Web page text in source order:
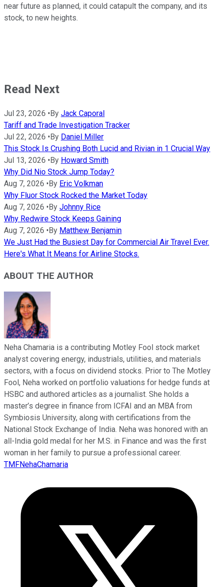
near future as planned, it could catapult the company, and its
stock, to new heights.
Read Next
Jul 23, 2026 •By Jack Caporal
Tariff and Trade Investigation Tracker
Jul 22, 2026 •By Daniel Miller
This Stock Is Crushing Both Lucid and Rivian in 1 Crucial Way
Jul 13, 2026 •By Howard Smith
Why Did Nio Stock Jump Today?
Aug 7, 2026 •By Eric Volkman
Why Fluor Stock Rocked the Market Today
Aug 7, 2026 •By Johnny Rice
Why Redwire Stock Keeps Gaining
Aug 7, 2026 •By Matthew Benjamin
We Just Had the Busiest Day for Commercial Air Travel Ever.
Here's What It Means for Airline Stocks.
ABOUT THE AUTHOR
Neha Chamaria is a contributing Motley Fool stock market
analyst covering energy, industrials, utilities, and materials
sectors, with a focus on dividend stocks. Prior to The Motley
Fool, Neha worked on portfolio valuations for hedge funds at
HSBC and authored articles as a journalist. She holds a
master’s degree in finance from ICFAI and an MBA from
Symbiosis University, along with certifications from the
National Stock Exchange of India. Neha was honored with an
all-India gold medal for her M.S. in Finance and was the first
woman in her family to pursue a professional career.
TMFNehaChamaria